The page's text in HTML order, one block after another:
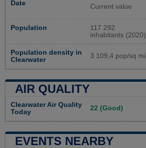
Date Current value
Population
117 292
inhabitants (2020)
Population density in
Clearwater
3 109,4 pop/sq mi
AIR QUALITY
Clearwater Air Quality
Today
22 (Good)
EVENTS NEARBY